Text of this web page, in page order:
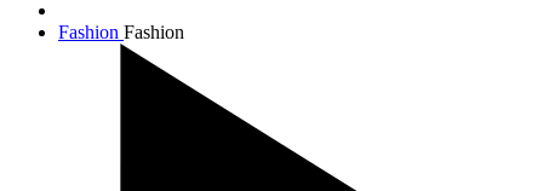
Fashion Fashion